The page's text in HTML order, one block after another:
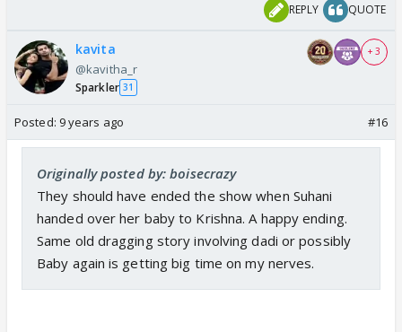
REPLY QUOTE
kavita
@kavitha_r
Sparkler 31
+ 3
Posted: 9 years ago #16
Originally posted by: boisecrazy
They should have ended the show when Suhani
handed over her baby to Krishna. A happy ending.
Same old dragging story involving dadi or possibly
Baby again is getting big time on my nerves.